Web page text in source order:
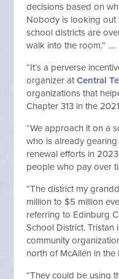
decisions based on
Nobody is looking out
school districts are
walk into the room.” ....
“It’s a perverse
organizer atCentral
organizations that
Chapter 313 in the
“We approach it on a
who is already
renewal efforts in
people who pay over
“The district my
million to $5 million
referring to Edinburg
School District. Tristan
community
north of McAllen in the
“They could be using